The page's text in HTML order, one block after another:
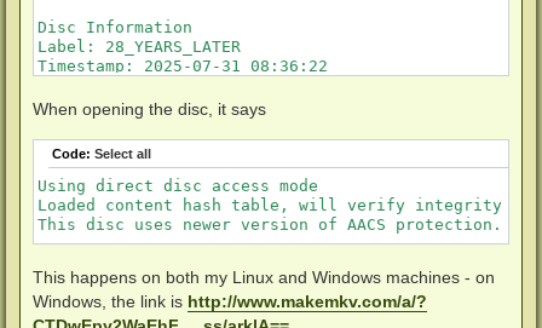
Disc Information
Label: 28_YEARS_LATER
Timestamp: 2025-07-31 08:36:22
Data capacity: 33.56 Gb
Disc type: BD-ROM
Number of layers: 2
Channel bit length: 74,5 nm (25.0 GB max. per layer)
When opening the disc, it says
Code: Select all
Using direct disc access mode
Loaded content hash table, will verify integrity of
This disc uses newer version of AACS protection. Please
This happens on both my Linux and Windows machines - on
Windows, the link is http://www.makemkv.com/a/?